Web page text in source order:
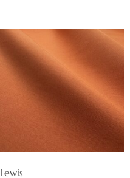
Lewis